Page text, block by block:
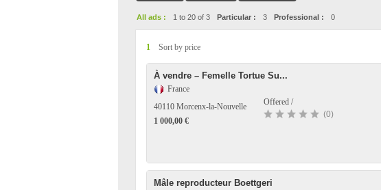
All ads : 1 to 20 of 3 Particular : 3 Professional : 0
1 Sort by price
À vendre – Femelle Tortue Su...
France
40110 Morcenx-la-Nouvelle
1 000,00 €
Offered /
(0)
Mâle reproducteur Boettgeri